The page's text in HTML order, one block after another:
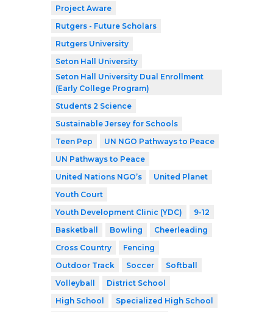
Project Aware
Rutgers - Future Scholars
Rutgers University
Seton Hall University
Seton Hall University Dual Enrollment
(Early College Program)
Students 2 Science
Sustainable Jersey for Schools
Teen Pep
UN NGO Pathways to Peace
UN Pathways to Peace
United Nations NGO’s
United Planet
Youth Court
Youth Development Clinic (YDC)
9-12
Basketball
Bowling
Cheerleading
Cross Country
Fencing
Outdoor Track
Soccer
Softball
Volleyball
District School
High School
Specialized High School